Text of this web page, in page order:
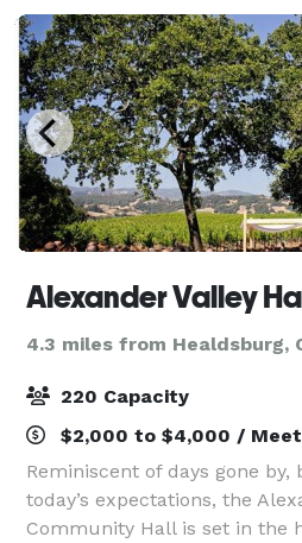
Alexander Valley
4.3 miles from Healdsburg,
220 Capacity
$2,000 to $4,000 /
Reminiscent of days gone
today’s expectations, the
Community Hall is set in the